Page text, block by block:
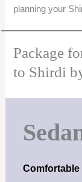
planning your
Package
to Shirdi
Comfortable